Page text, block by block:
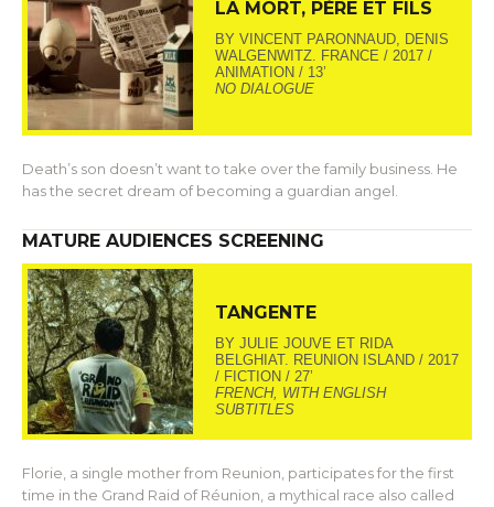
LA MORT, PÈRE ET FILS
BY VINCENT PARONNAUD, DENIS
WALGENWITZ. FRANCE / 2017 /
ANIMATION / 13’
NO DIALOGUE
Death’s son doesn’t want to take over the family business. He
has the secret dream of becoming a guardian angel.
MATURE AUDIENCES SCREENING
TANGENTE
BY JULIE JOUVE ET RIDA
BELGHIAT. REUNION ISLAND / 2017
/ FICTION / 27’
FRENCH, WITH ENGLISH
SUBTITLES
Florie, a single mother from Reunion, participates for the first
time in the Grand Raid of Réunion, a mythical race also called